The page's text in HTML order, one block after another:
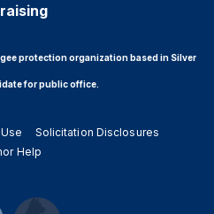
protection organization based in Silver
for public office.
Solicitation Disclosures
Help